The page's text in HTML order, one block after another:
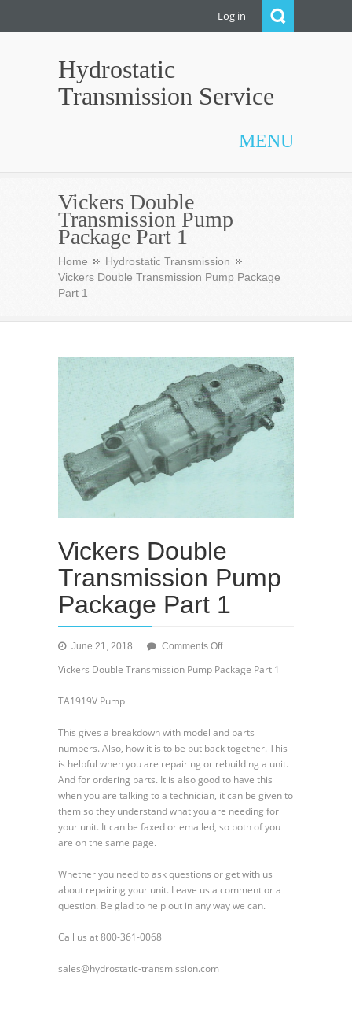
Log in
Hydrostatic
Transmission Service
MENU
Vickers Double
Transmission Pump
Package Part 1
Home
Hydrostatic Transmission
Vickers Double Transmission Pump Package
Part 1
Vickers Double
Transmission Pump
Package Part 1
June 21, 2018 Comments Offon
Double
Part
Vickers Double Transmission Pump Package Part 1
TA1919V Pump
This gives a breakdown with model and parts
numbers. Also, how it is to be put back together. This
is helpful when you are repairing or rebuilding a unit.
And for ordering parts. It is also good to have this
when you are talking to a technician, it can be given to
them so they understand what you are needing for
your unit. It can be faxed or emailed, so both of you
are on the same page.
Whether you need to ask questions or get with us
about repairing your unit. Leave us a comment or a
question. Be glad to help out in any way we can.
Call us at 800-361-0068
sales@hydrostatic-transmission.com